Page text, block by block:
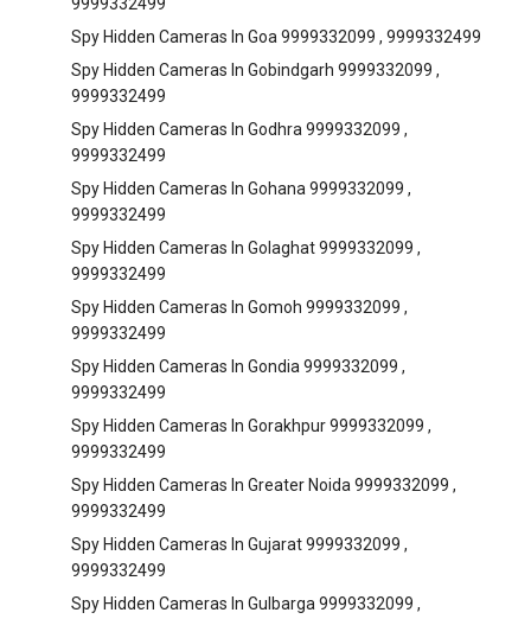
Spy Hidden Cameras In Goa 9999332099 , 9999332499
Spy Hidden Cameras In Gobindgarh 9999332099 ,
9999332499
Spy Hidden Cameras In Godhra 9999332099 ,
9999332499
Spy Hidden Cameras In Gohana 9999332099 ,
9999332499
Spy Hidden Cameras In Golaghat 9999332099 ,
9999332499
Spy Hidden Cameras In Gomoh 9999332099 ,
9999332499
Spy Hidden Cameras In Gondia 9999332099 ,
9999332499
Spy Hidden Cameras In Gorakhpur 9999332099 ,
9999332499
Spy Hidden Cameras In Greater Noida 9999332099 ,
9999332499
Spy Hidden Cameras In Gujarat 9999332099 ,
9999332499
Spy Hidden Cameras In Gulbarga 9999332099 ,